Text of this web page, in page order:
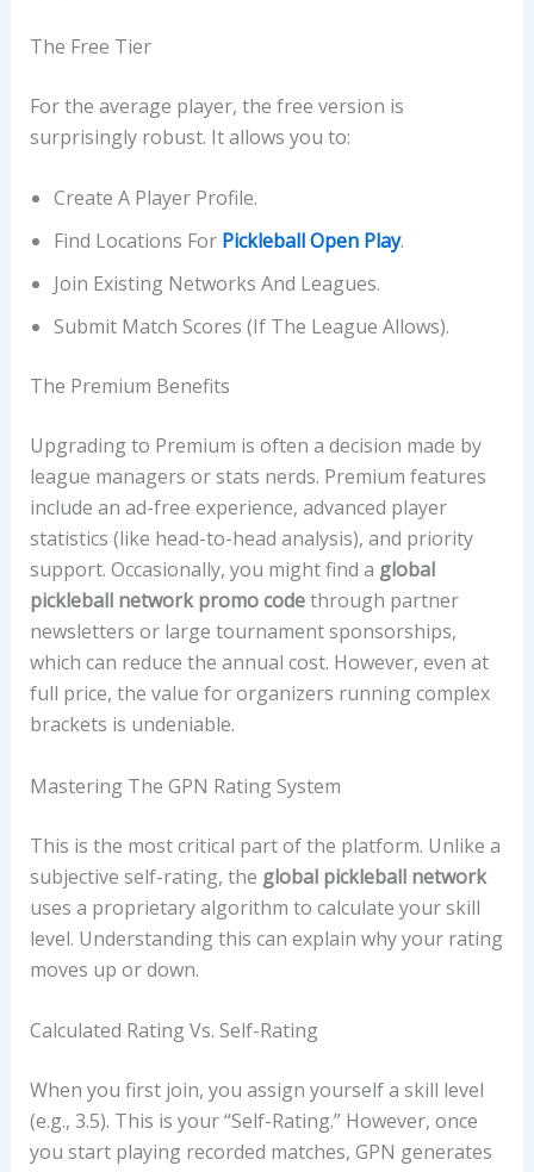
The Free Tier
For the average player, the free version is
surprisingly robust. It allows you to:
Create A Player Profile.
Find Locations For Pickleball Open Play.
Join Existing Networks And Leagues.
Submit Match Scores (if The League Allows).
The Premium Benefits
Upgrading to Premium is often a decision made by
league managers or stats nerds. Premium features
include an ad-free experience, advanced player
statistics (like head-to-head analysis), and priority
support. Occasionally, you might find a global
pickleball network promo codethrough partner
newsletters or large tournament sponsorships,
which can reduce the annual cost. However, even at
full price, the value for organizers running complex
brackets is undeniable.
Mastering The GPN Rating System
This is the most critical part of the platform. Unlike a
subjective self-rating, the global pickleball network
uses a proprietary algorithm to calculate your skill
level. Understanding this can explain why your rating
moves up or down.
Calculated Rating Vs. Self-Rating
When you first join, you assign yourself a skill level
(e.g., 3.5). This is your “Self-Rating.” However, once
you start playing recorded matches, GPN generates